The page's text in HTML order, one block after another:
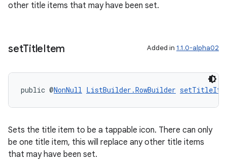
other title items that may have been set.
setTitleItem Added in 1.1.0-alpha02
public @NonNull ListBuilder.RowBuilder
Sets the title item to be a tappable icon. There can only
be one title item, this will replace any other title items
that may have been set.